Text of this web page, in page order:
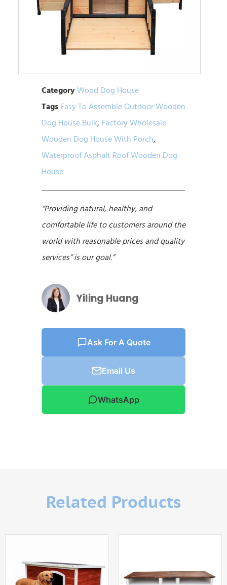
CategoryWood Dog House
Tags Easy To Assemble Outdoor Wooden
Dog House Bulk, Factory Wholesale
Wooden Dog House With Porch,
Waterproof Asphalt Roof Wooden Dog
House
“Providing natural, healthy, and
comfortable life to customers around the
world with reasonable prices and quality
services” is our goal.”
Yiling Huang
Ask For A Quote
Email Us
WhatsApp
Related Products